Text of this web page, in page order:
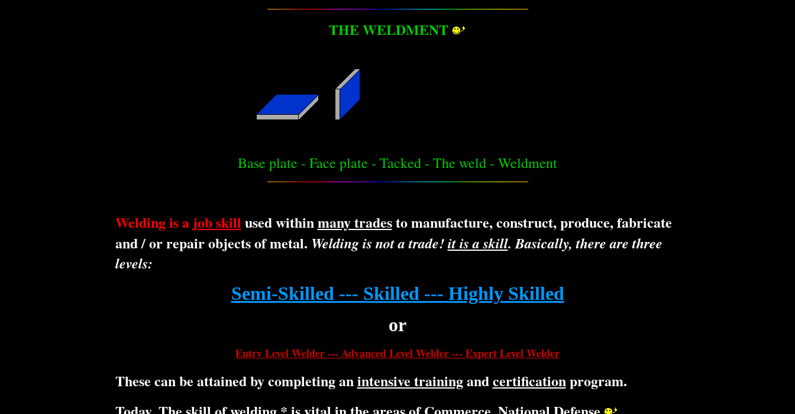
THE WELDMENT
Base plate - Face plate - Tacked - The weld - Weldment
Welding is a job skill used withinmany tradesto manufacture, construct, produce, fabricate
and / or repair objects of metal. Welding is not a trade!it is a skill. Basically, there are three
levels:
Semi-Skilled --- Skilled --- Highly Skilled
or
Entry Level Welder --- Advanced Level Welder --- Expert Level Welder
These can be attained by completing anintensive trainingandcertificationprogram.